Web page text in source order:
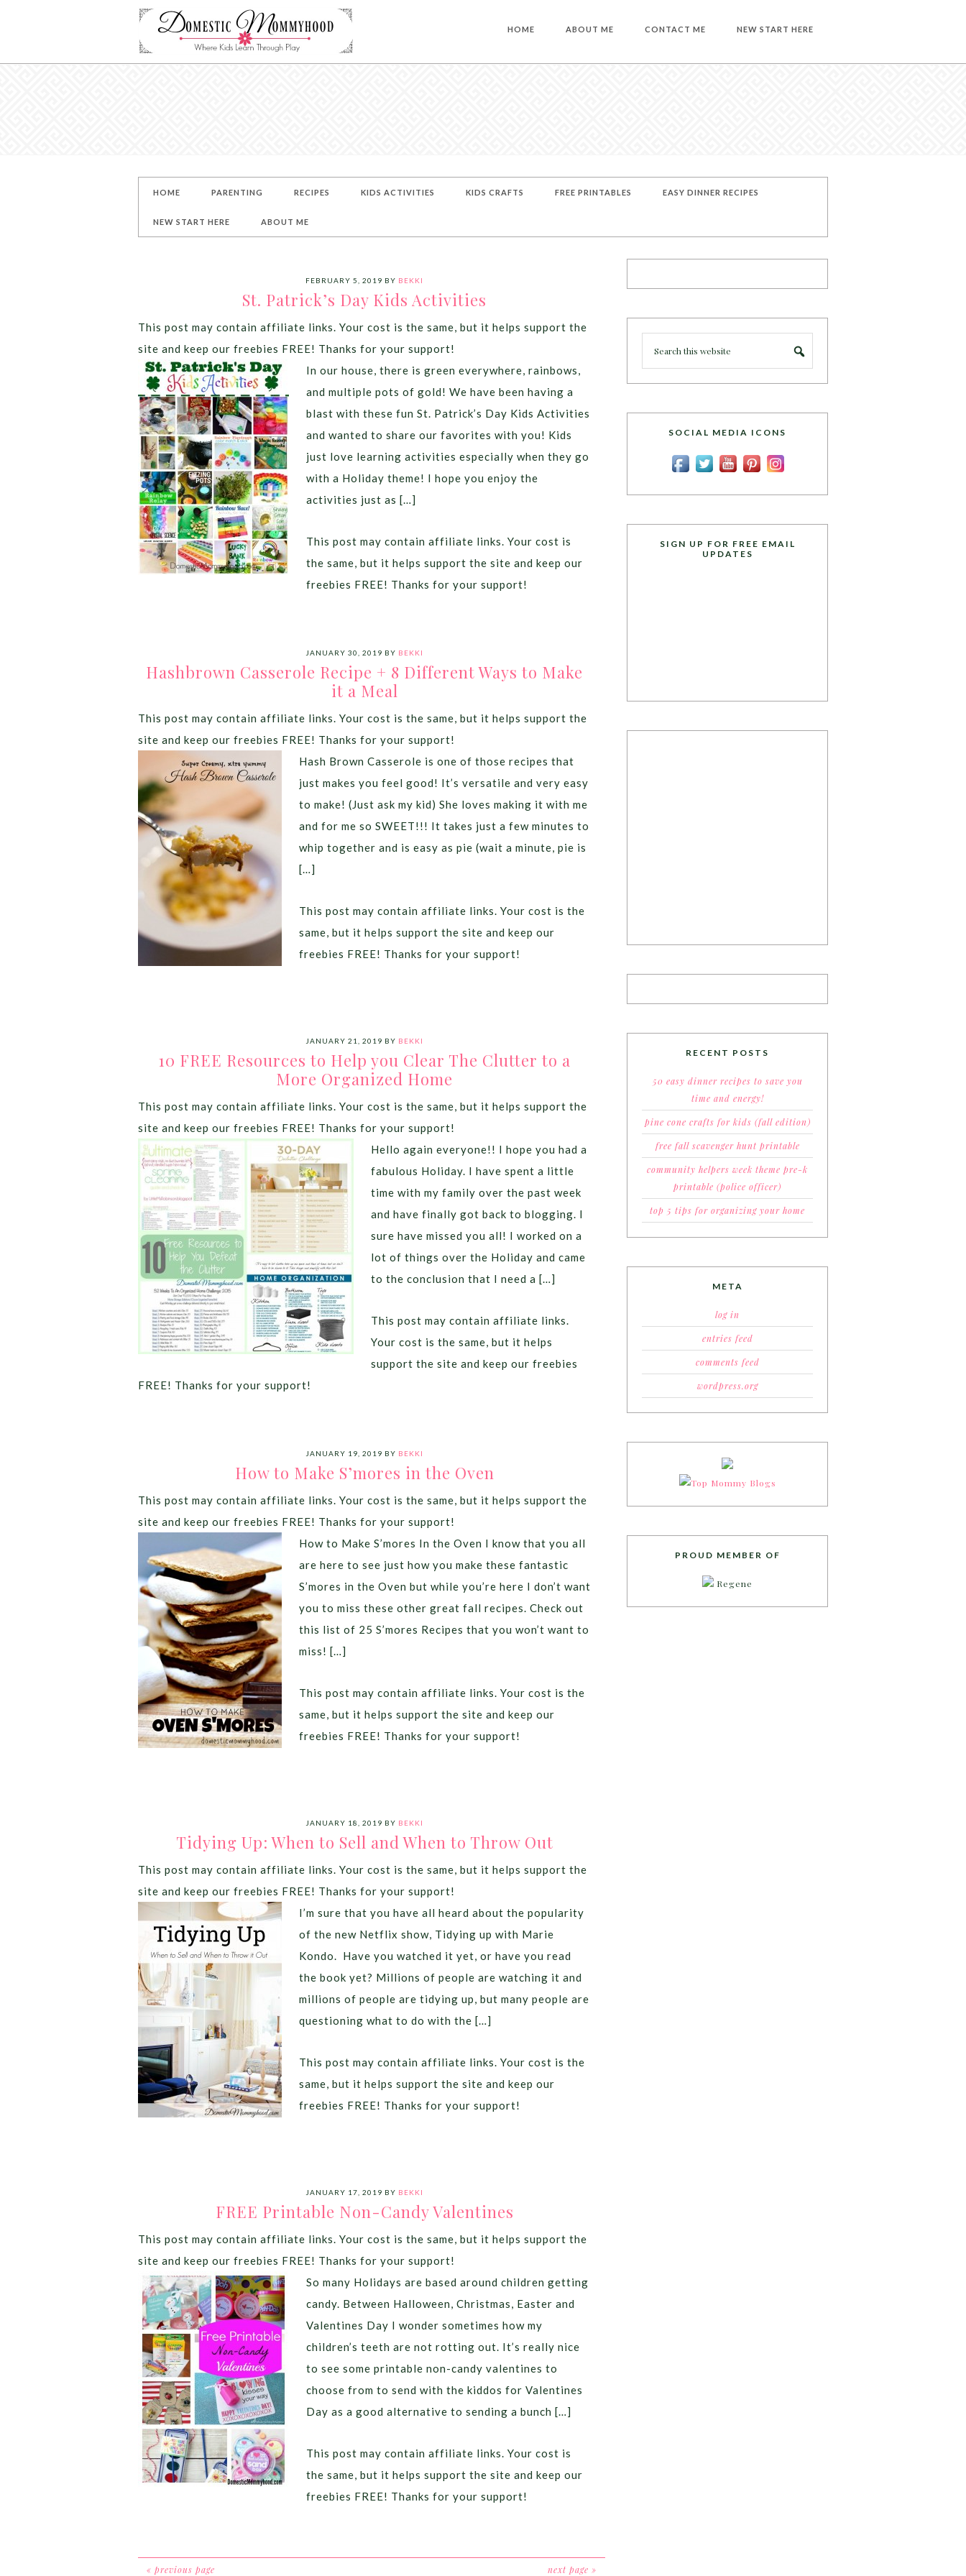
HOME ABOUT ME CONTACT ME NEW START HERE
HOME PARENTING RECIPES KIDS ACTIVITIES KIDS CRAFTS FREE PRINTABLES EASY DINNER RECIPES
NEW START HERE ABOUT ME
FEBRUARY 5, 2019 BY BEKKI
St. Patrick’s Day Kids Activities
This post may contain affiliate links. Your cost is the same, but it helps support the
site and keep our freebies FREE! Thanks for your support!
In our house, there is green everywhere, rainbows,
and multiple pots of gold! We have been having a
blast with these fun St. Patrick’s Day Kids Activities
and wanted to share our favorites with you! Kids
just love learning activities especially when they go
with a Holiday theme! I hope you enjoy the
activities just as […]
This post may contain affiliate links. Your cost is
the same, but it helps support the site and keep our
freebies FREE! Thanks for your support!
JANUARY 30, 2019 BY BEKKI
Hashbrown Casserole Recipe + 8 Different Ways to Make
it a Meal
This post may contain affiliate links. Your cost is the same, but it helps support the
site and keep our freebies FREE! Thanks for your support!
Hash Brown Casserole is one of those recipes that
just makes you feel good! It’s versatile and very easy
to make! (Just ask my kid) She loves making it with me
and for me so SWEET!!! It takes just a few minutes to
whip together and is easy as pie (wait a minute, pie is
[…]
This post may contain affiliate links. Your cost is the
same, but it helps support the site and keep our
freebies FREE! Thanks for your support!
JANUARY 21, 2019 BY BEKKI
10 FREE Resources to Help you Clear The Clutter to a
More Organized Home
This post may contain affiliate links. Your cost is the same, but it helps support the
site and keep our freebies FREE! Thanks for your support!
Hello again everyone!! I hope you had a
fabulous Holiday. I have spent a little
time with my family over the past week
and have finally got back to blogging. I
sure have missed you all! I worked on a
lot of things over the Holiday and came
to the conclusion that I need a […]
This post may contain affiliate links.
Your cost is the same, but it helps
support the site and keep our freebies
FREE! Thanks for your support!
JANUARY 19, 2019 BY BEKKI
How to Make S’mores in the Oven
This post may contain affiliate links. Your cost is the same, but it helps support the
site and keep our freebies FREE! Thanks for your support!
How to Make S’mores In the Oven I know that you all
are here to see just how you make these fantastic
S’mores in the Oven but while you’re here I don’t want
you to miss these other great fall recipes. Check out
this list of 25 S’mores Recipes that you won’t want to
miss! […]
This post may contain affiliate links. Your cost is the
same, but it helps support the site and keep our
freebies FREE! Thanks for your support!
JANUARY 18, 2019 BY BEKKI
Tidying Up: When to Sell and When to Throw Out
This post may contain affiliate links. Your cost is the same, but it helps support the
site and keep our freebies FREE! Thanks for your support!
I’m sure that you have all heard about the popularity
of the new Netflix show, Tidying up with Marie
Kondo. Have you watched it yet, or have you read
the book yet? Millions of people are watching it and
millions of people are tidying up, but many people are
questioning what to do with the […]
This post may contain affiliate links. Your cost is the
same, but it helps support the site and keep our
freebies FREE! Thanks for your support!
JANUARY 17, 2019 BY BEKKI
FREE Printable Non-Candy Valentines
This post may contain affiliate links. Your cost is the same, but it helps support the
site and keep our freebies FREE! Thanks for your support!
So many Holidays are based around children getting
candy. Between Halloween, Christmas, Easter and
Valentines Day I wonder sometimes how my
children’s teeth are not rotting out. It’s really nice
to see some printable non-candy valentines to
choose from to send with the kiddos for Valentines
Day as a good alternative to sending a bunch […]
This post may contain affiliate links. Your cost is
the same, but it helps support the site and keep our
freebies FREE! Thanks for your support!
« previous page next page »
SOCIAL MEDIA ICONS
SIGN UP FOR FREE EMAIL
UPDATES
RECENT POSTS
50 easy dinner recipes to save you
time and energy!
pine cone crafts for kids (fall edition)
free fall scavenger hunt printable
community helpers week theme pre-k
printable (police officer)
top 5 tips for organizing your home
META
log in
entries feed
comments feed
wordpress.org
PROUD MEMBER OF
Regene